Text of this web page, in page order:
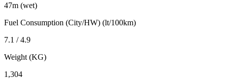
47m (wet)
Fuel Consumption (City/HW) (lt/100km)
7.1 / 4.9
Weight (KG)
1,304